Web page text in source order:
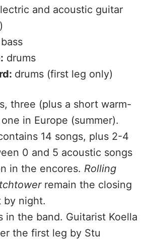
and acoustic guitar
bass
drums
drums (first leg only)
three (plus a short warm-
in Europe (summer).
14 songs, plus 2-4
0 and 5 acoustic songs
in the encores. Rolling
remain the closing
by night.
in the band. Guitarist Koella
the first leg by Stu